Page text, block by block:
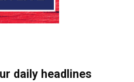
daily headlines